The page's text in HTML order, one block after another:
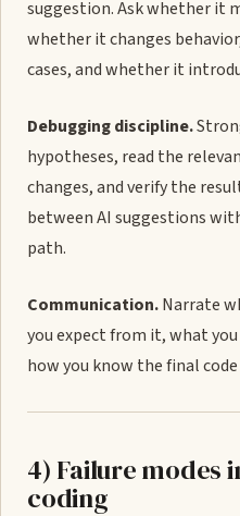
suggestion. Ask whether it
whether it changes
cases, and whether it
Debugging discipline.
hypotheses, read the
changes, and verify the
between AI suggestions
path.
Communication.Narrate
you expect from it, what
how you know the final
4) Failure modes
coding